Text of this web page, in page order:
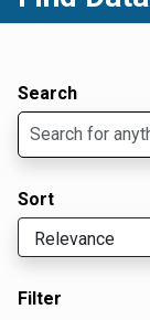
Search
Sort
Filter